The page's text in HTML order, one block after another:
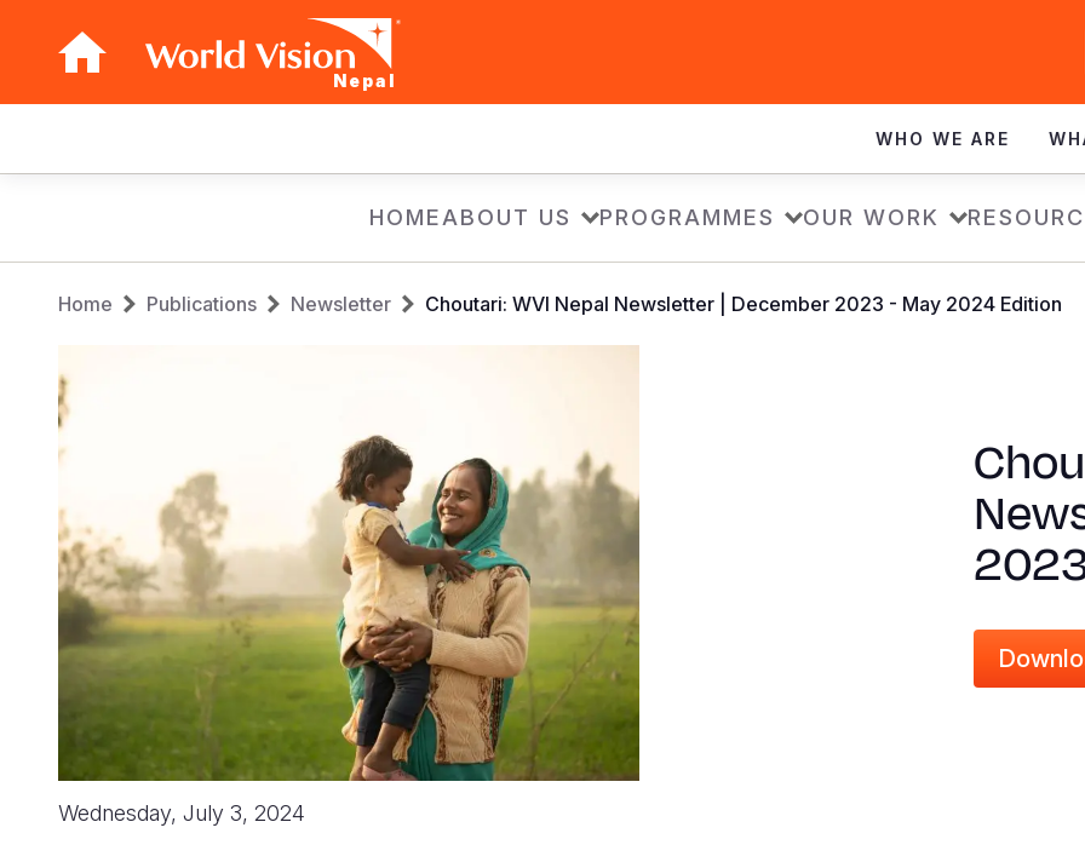
Nepal
navigation
WHO WE ARE
HOMEABOUT US PROGRAMMES OUR WORK
Breadcrumb
Home Publications Newsletter Choutari: WVI Nepal Newsletter | December 2023 - May 2024 Edition
Wednesday, July 3, 2024